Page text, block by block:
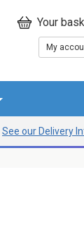
My
See our Delivery